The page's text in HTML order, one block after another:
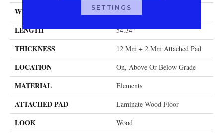
WIDTH 8.34"
LENGTH 54.34"
THICKNESS 12 Mm + 2 Mm Attached Pad
LOCATION On, Above Or Below Grade
MATERIAL Elements
ATTACHED PAD Laminate Wood Floor
LOOK Wood
SETTINGS